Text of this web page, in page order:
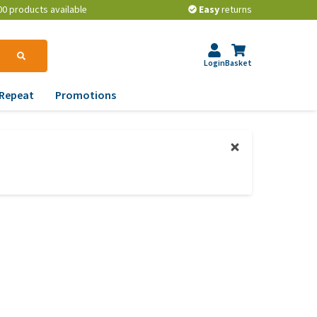
products available Easyreturns
LoginBasket
Repeat Promotions